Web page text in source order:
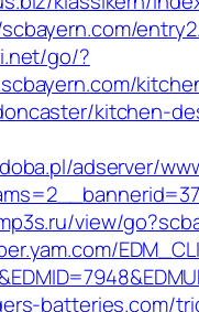
go/?
kitchen-
adserver/
view/
batteries.com/